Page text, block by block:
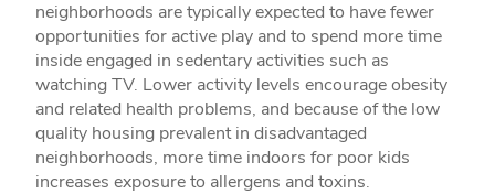
neighborhoods are typically expected to have fewer
opportunities for active play and to spend more time
inside engaged in sedentary activities such as
watching TV. Lower activity levels encourage obesity
and related health problems, and because of the low
quality housing prevalent in disadvantaged
neighborhoods, more time indoors for poor kids
increases exposure to allergens and toxins.